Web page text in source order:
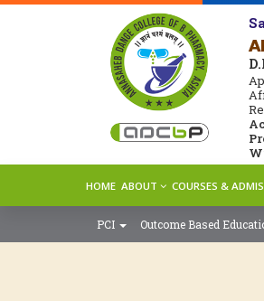
HOME ABOUT COURSES &
PCI Outcome Based